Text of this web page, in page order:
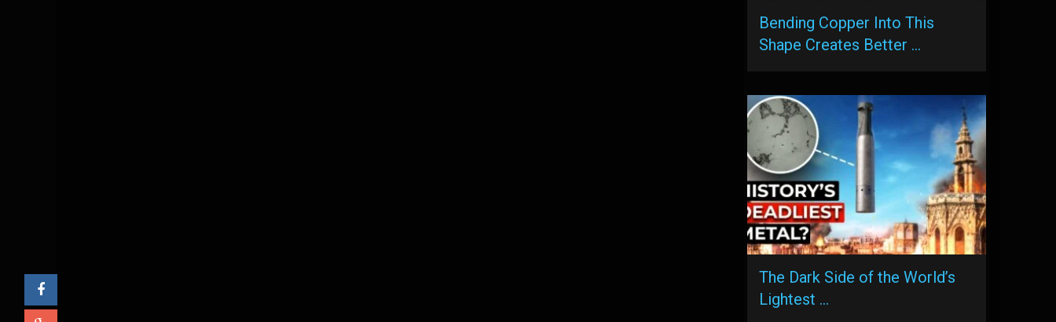
Bending Copper Into This
Shape Creates Better …
The Dark Side of the World’s
Lightest …